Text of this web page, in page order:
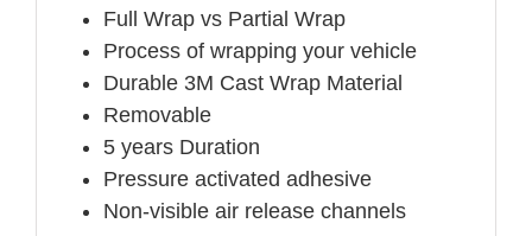
Full Wrap vs Partial Wrap
Process of wrapping your vehicle
Durable 3M Cast Wrap Material
Removable
5 years Duration
Pressure activated adhesive
Non-visible air release channels